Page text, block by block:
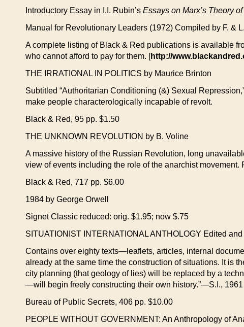
Introductory Essay in I.I. Rubin’s Essays on Marx’s Theory
Manual for Revolutionary Leaders (1972) Compiled by F. &
A complete listing of Black & Red publications is available
who cannot afford to pay for them. [http://
THE IRRATIONAL IN POLITICS by Maurice Brinton
Subtitled “Authoritarian Conditioning (&) Sexual
make people characterologically incapable of revolt.
Black & Red, 95 pp. $1.50
THE UNKNOWN REVOLUTION by B. Voline
A massive history of the Russian Revolution, long
view of events including the role of the anarchist movement.
Black & Red, 717 pp. $6.00
1984 by George Orwell
Signet Classic reduced: orig. $1.95; now $.75
SITUATIONIST INTERNATIONAL ANTHOLOGY Edited
Contains over eighty texts—leaflets, articles, internal
already at the same time the construction of situations. It is
city planning (that geology of lies) will be replaced by a
—will begin freely constructing their own history.”—S.I., 1961
Bureau of Public Secrets, 406 pp. $10.00
PEOPLE WITHOUT GOVERNMENT: An Anthropology of